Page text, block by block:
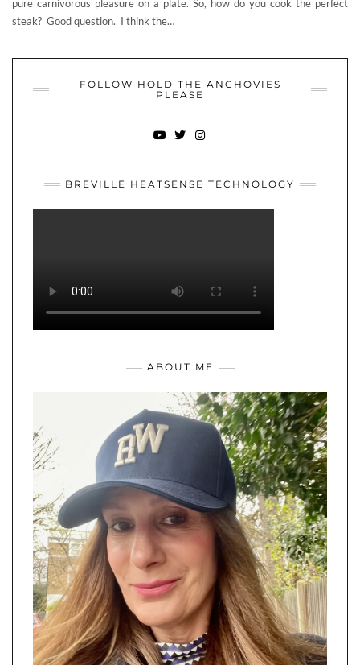
pure carnivorous pleasure on a plate. So, how do you cook the perfect
steak? Good question. I think the…
FOLLOW HOLD THE ANCHOVIES
PLEASE
BREVILLE HEATSENSE TECHNOLOGY
ABOUT ME